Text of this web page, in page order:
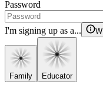
Password
I'm signing up as a...
Family Educator